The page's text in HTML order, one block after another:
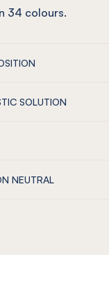
34 colours.
SOLUTION
NEUTRAL